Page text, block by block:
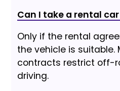
Can I take a rental
Only if the rental
the vehicle is suitable.
contracts restrict off-
driving.